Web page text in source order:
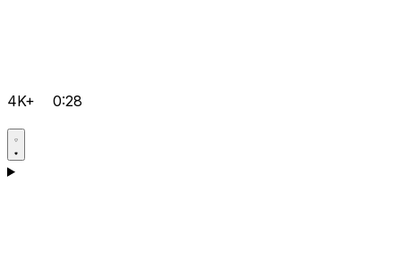
4K+ 0:28